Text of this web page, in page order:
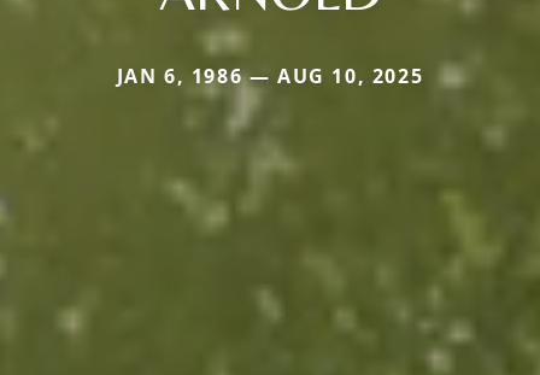
JAN 6, 1986 — AUG 10, 2025